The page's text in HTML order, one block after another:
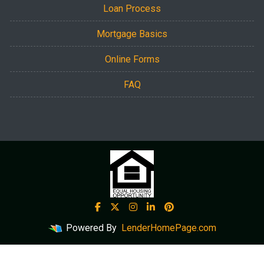
Loan Process
Mortgage Basics
Online Forms
FAQ
Powered By LenderHomePage.com